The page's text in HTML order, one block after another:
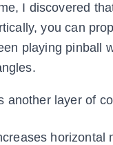
I discovered
you can
playing
another layer of
horizontal